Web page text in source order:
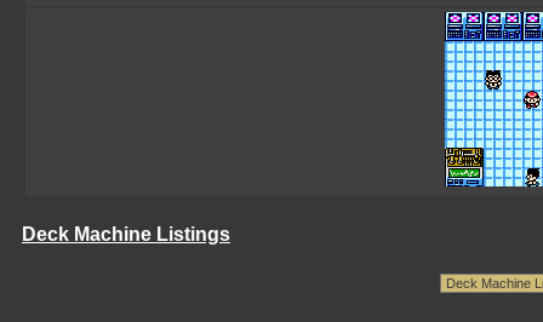
Deck Machine Listings